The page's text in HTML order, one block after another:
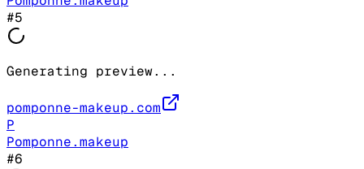
#5
Generating preview...
pomponne-makeup.com
P
Pomponne.makeup
#6